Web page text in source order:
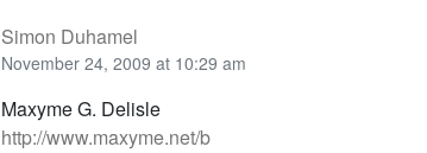
Simon Duhamel
November 24, 2009 at 10:29 am
Maxyme G. Delisle
http://www.maxyme.net/b